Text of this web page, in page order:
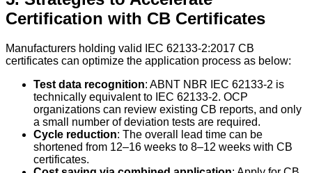
Certification with CB Certificates
Manufacturers holding valid IEC 62133-2:2017 CB
certificates can optimize the application process as below:
Test data recognition: ABNT NBR IEC 62133-2 is
technically equivalent to IEC 62133-2. OCP
organizations can review existing CB reports, and only
a small number of deviation tests are required.
Cycle reduction: The overall lead time can be
shortened from 12–16 weeks to 8–12 weeks with CB
certificates.